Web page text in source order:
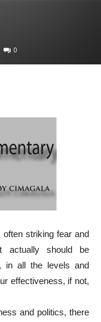
0
often striking fear and
actually should be
in all the levels and
effectiveness, if not,
and politics, there